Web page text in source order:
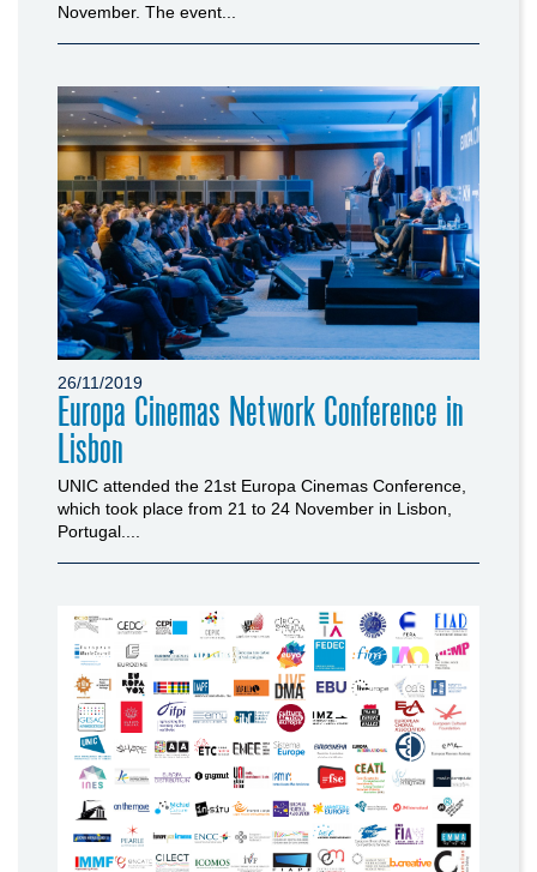
November. The event...
26/11/2019
Europa Cinemas Network Conference in
Lisbon
UNIC attended the 21st Europa Cinemas Conference,
which took place from 21 to 24 November in Lisbon,
Portugal....